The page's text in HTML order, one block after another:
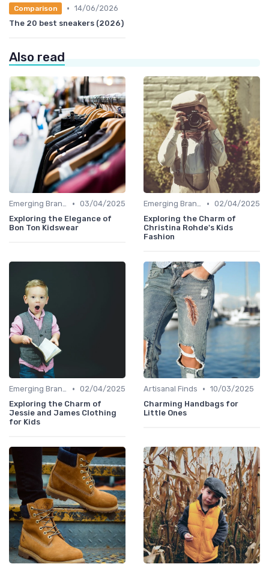
Comparison • 14/06/2026
The 20 best sneakers (2026)
Also read
Emerging Brands • 03/04/2025
Exploring the Elegance of
Bon Ton Kidswear
Emerging Brands • 02/04/2025
Exploring the Charm of
Christina Rohde's Kids
Fashion
Emerging Brands • 02/04/2025
Exploring the Charm of
Jessie and James Clothing
for Kids
Artisanal Finds • 10/03/2025
Charming Handbags for
Little Ones